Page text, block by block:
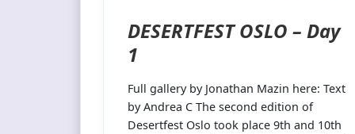
DESERTFEST OSLO – Day
1
Full gallery by Jonathan Mazin here: Text
by Andrea C The second edition of
Desertfest Oslo took place 9th and 10th